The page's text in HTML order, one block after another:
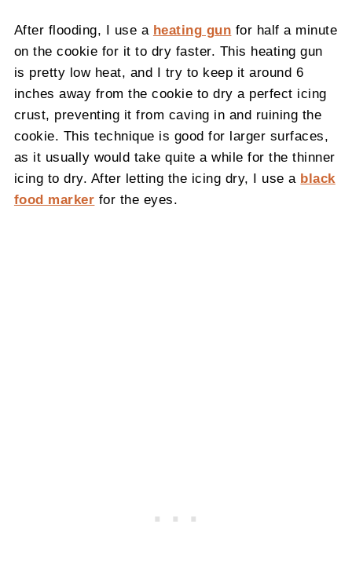
After flooding, I use a heating gun for half a minute
on the cookie for it to dry faster. This heating gun
is pretty low heat, and I try to keep it around 6
inches away from the cookie to dry a perfect icing
crust, preventing it from caving in and ruining the
cookie. This technique is good for larger surfaces,
as it usually would take quite a while for the thinner
icing to dry. After letting the icing dry, I use a black
food marker for the eyes.